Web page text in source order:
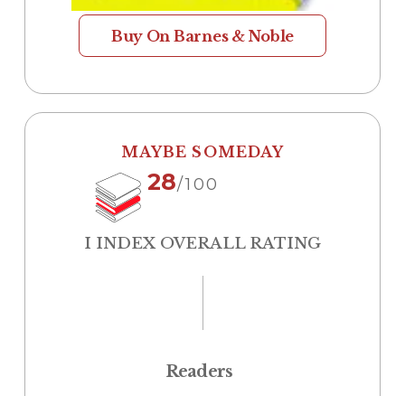
Buy On Barnes & Noble
MAYBE SOMEDAY
28/100
I INDEX OVERALL RATING
Readers